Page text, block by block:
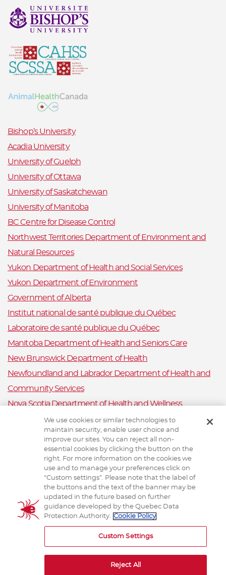
Bishop’s University
Acadia University
University of Guelph
University of Ottawa
University of Saskatchewan
University of Manitoba
BC Centre for Disease Control
Northwest Territories Department of Environment and
Natural Resources
Yukon Department of Health and Social Services
Yukon Department of Environment
Government of Alberta
Institut national de santé publique du Québec
Laboratoire de santé publique du Québec
Manitoba Department of Health and Seniors Care
New Brunswick Department of Health
Newfoundland and Labrador Department of Health and
Community Services
Nova Scotia Department of Health and Wellness
Prince Edward Island Department of Health and Wellness
Public Health Ontario
Saskatchewan Ministry of Health
Canadian Animal Health Surveillance System
Animal Health Canada
We use cookies or similar technologies to
maintain security, enable user choice and
improve our sites. You can reject all non-
essential cookies by clicking the button on the
right. For more information on the cookies we
use and to manage your preferences click on
“Custom settings”. Please note that the label of
the buttons and the text of the banner may be
updated in the future based on further
guidance developed by the Quebec Data
Protection Authority. Cookie Policy
Custom Settings
Reject All